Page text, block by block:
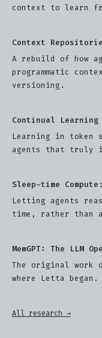
context to learn
Context
A rebuild of how
programmatic
versioning.
Continual Learning
Learning in token
agents that truly
Sleep-time
Letting agents
time, rather than
MemGPT: The LLM
The original work
where Letta began.
All research →